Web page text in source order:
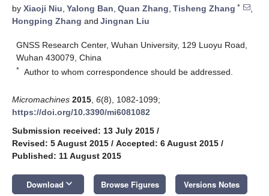
by Xiaoji Niu, Yalong Ban, Quan Zhang, Tisheng Zhang *
,
Hongping Zhang and Jingnan Liu
GNSS Research Center, Wuhan University, 129 Luoyu Road,
Wuhan 430079, China
* Author to whom correspondence should be addressed.
Micromachines 2015 6(8), 1082-1099;
https://doi.org/10.3390/mi6081082
Submission received: 13 July 2015 /
Revised: 5 August 2015 / Accepted: 6 August 2015 /
Published: 11 August 2015
Download keyboard_arrow_down Browse Figures Versions Notes